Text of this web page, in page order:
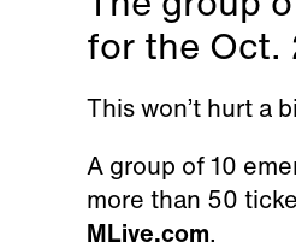
for the Oct.
This won’t hurt a
A group of 10
more than 50
MLive.com.